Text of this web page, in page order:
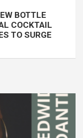
BOTTLE
COCKTAIL
TO SURGE